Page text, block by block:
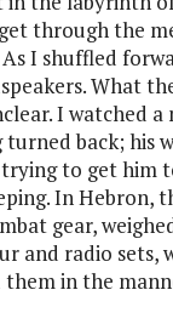
through the
I shuffled
What
I watched
back; his
to get him
In Hebron,
gear,
and radio sets,
them in the